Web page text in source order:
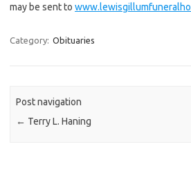
may be sent to
Category: Obituaries
Post navigation
← Terry L. Haning